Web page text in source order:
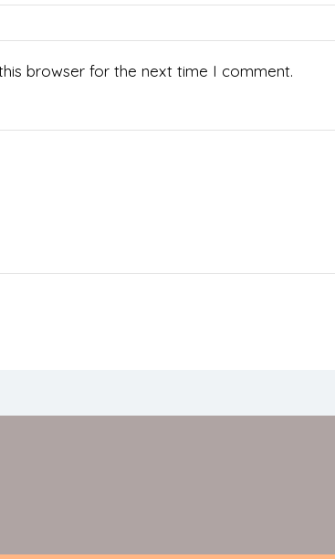
browser for the next time I comment.